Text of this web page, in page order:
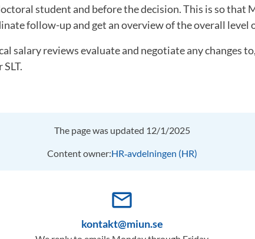
student and before the decision. This is so that
follow-up and get an overview of the overall level
salary reviews evaluate and negotiate any changes
The page was updated 12/1/2025
Content owner:HR‑avdelningen (HR)
mail_outline
kontakt@miun.se